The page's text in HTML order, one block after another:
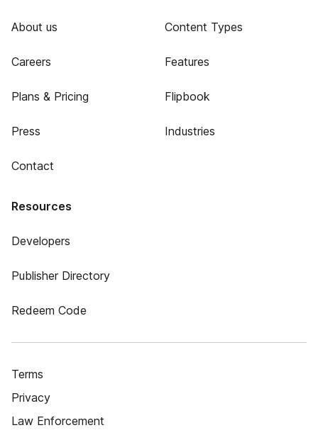
About us
Careers
Plans & Pricing
Press
Contact
Content Types
Features
Flipbook
Industries
Resources
Developers
Publisher Directory
Redeem Code
Terms
Privacy
Law Enforcement